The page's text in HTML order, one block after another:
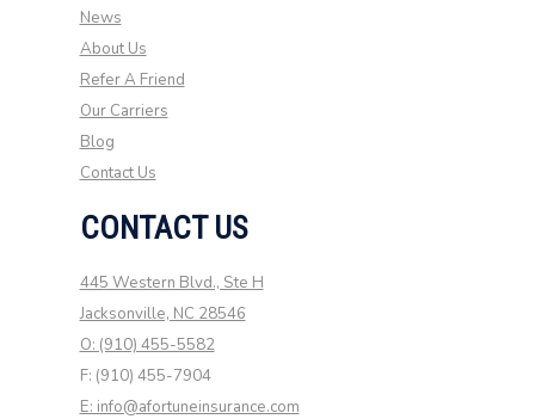
News
About Us
Refer A Friend
Our Carriers
Blog
Contact Us
CONTACT US
445 Western Blvd., Ste H
Jacksonville, NC 28546
O: (910) 455-5582
F: (910) 455-7904
E: info@afortuneinsurance.com